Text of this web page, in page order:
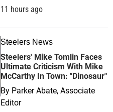
11 hours ago
Steelers News
Steelers' Mike Tomlin Faces
Ultimate Criticism With Mike
McCarthy In Town: "Dinosaur"
By Parker Abate, Associate
Editor